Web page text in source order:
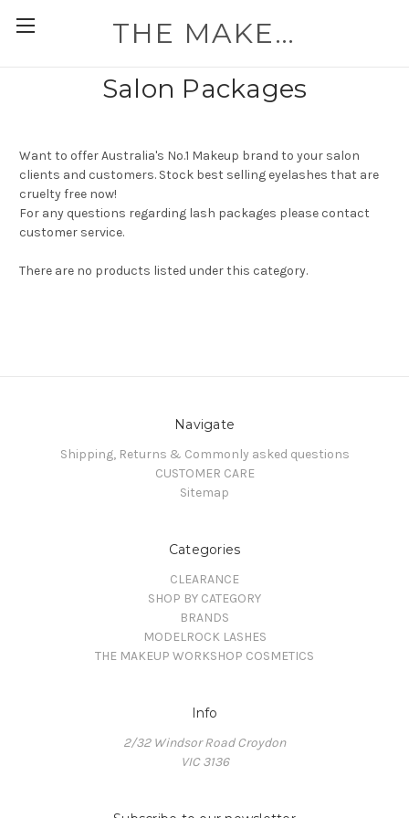
THE MAKEUP WORKSHOP
Salon Packages
Want to offer Australia's No.1 Makeup brand to your salon
clients and customers. Stock best selling eyelashes that are
cruelty free now!
For any questions regarding lash packages please contact
customer service.
There are no products listed under this category.
Navigate
Shipping, Returns & Commonly asked questions
CUSTOMER CARE
Sitemap
Categories
CLEARANCE
SHOP BY CATEGORY
BRANDS
MODELROCK LASHES
THE MAKEUP WORKSHOP COSMETICS
Info
2/32 Windsor Road Croydon
VIC 3136